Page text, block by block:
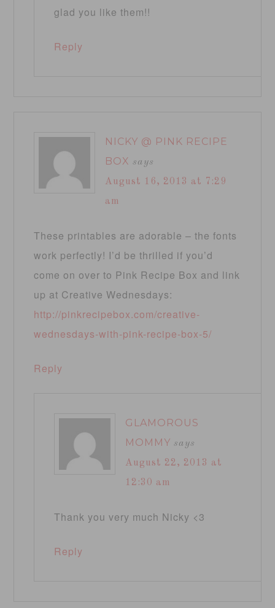
glad you like them!!
Reply
NICKY @ PINK RECIPE
BOX says
August 16, 2013 at 7:29
am
These printables are adorable – the fonts
work perfectly! I’d be thrilled if you’d
come on over to Pink Recipe Box and link
up at Creative Wednesdays:
http://pinkrecipebox.com/creative-
wednesdays-with-pink-recipe-box-5/
Reply
GLAMOROUS
MOMMY says
August 22, 2013 at
12:30 am
Thank you very much Nicky <3
Reply